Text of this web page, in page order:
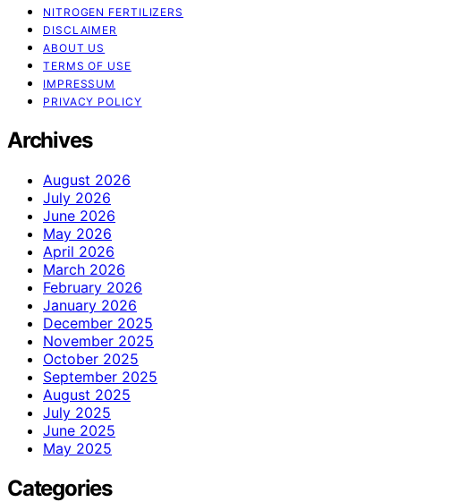
NITROGEN FERTILIZERS
DISCLAIMER
ABOUT US
TERMS OF USE
IMPRESSUM
PRIVACY POLICY
Archives
August 2026
July 2026
June 2026
May 2026
April 2026
March 2026
February 2026
January 2026
December 2025
November 2025
October 2025
September 2025
August 2025
July 2025
June 2025
May 2025
Categories